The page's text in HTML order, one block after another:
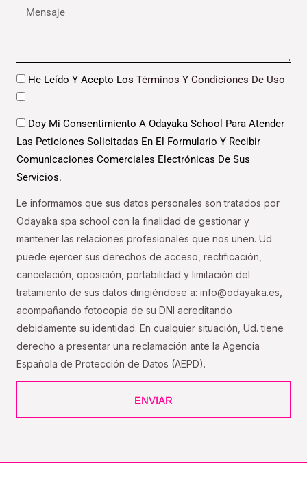
Mensaje
DatosHe Leído Y Acepto Los Términos Y Condiciones De Uso
DatosDoy Mi Consentimiento A Odayaka School Para Atender
Las Peticiones Solicitadas En El Formulario Y Recibir
Comunicaciones Comerciales Electrónicas De Sus
Servicios.
Le informamos que sus datos personales son tratados por
Odayaka spa school con la finalidad de gestionar y
mantener las relaciones profesionales que nos unen. Ud
puede ejercer sus derechos de acceso, rectificación,
cancelación, oposición, portabilidad y limitación del
tratamiento de sus datos dirigiéndose a: info@odayaka.es,
acompañando fotocopia de su DNI acreditando
debidamente su identidad. En cualquier situación, Ud. tiene
derecho a presentar una reclamación ante la Agencia
Española de Protección de Datos (AEPD).
ENVIAR